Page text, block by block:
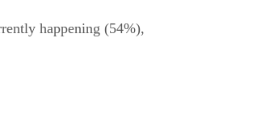
happening (54%),